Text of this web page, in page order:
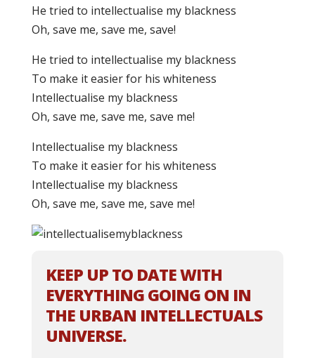
He tried to intellectualise my blackness
Oh, save me, save me, save!
He tried to intellectualise my blackness
To make it easier for his whiteness
Intellectualise my blackness
Oh, save me, save me, save me!
Intellectualise my blackness
To make it easier for his whiteness
Intellectualise my blackness
Oh, save me, save me, save me!
KEEP UP TO DATE WITH
EVERYTHING GOING ON IN
THE URBAN INTELLECTUALS
UNIVERSE.